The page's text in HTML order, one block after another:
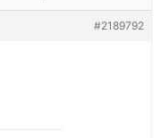
#2189792